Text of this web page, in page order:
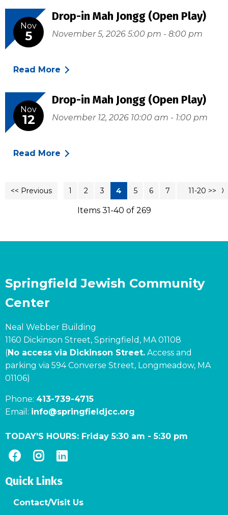
Nov
5
Drop-in Mah Jongg (Open Play)
November 5, 2026 5:00 pm - 8:00 pm
Read More
Nov
12
Drop-in Mah Jongg (Open Play)
November 12, 2026 10:00 am - 1:00 pm
Read More
11-20 >>
<< Previous 1 2 3 4 5 6 7 9 10
Items 31-40 of 269
Springfield Jewish Community
Center
Neal Webber Building
1160 Dickinson Street, Springfield, MA 01108
(No access via Dickinson Street. Access and
parking via 594 Converse Street, Longmeadow, MA
01106)
Phone: 413-739-4715
Email: info@springfieldjcc.org
TODAY'S HOURS: Friday 5:30 am -5:30 pm
Quick Links
Contact/Visit Us